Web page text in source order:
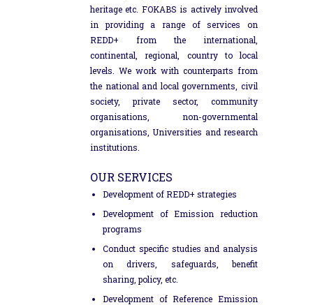
heritage etc. FOKABS is actively involved
in providing a range of services on
REDD+ from the international,
continental, regional, country to local
levels. We work with counterparts from
the national and local governments, civil
society, private sector, community
organisations, non-governmental
organisations, Universities and research
institutions.
OUR SERVICES
Development of REDD+ strategies
Development of Emission reduction
programs
Conduct specific studies and analysis
on drivers, safeguards, benefit
sharing, policy, etc.
Development of Reference Emission